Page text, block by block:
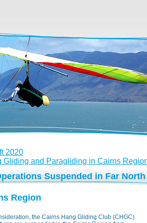
2020
Gliding and Paragliding in Cairns
Suspended in Far North
Region
the Cairns Hang Gliding Club (CHGC)